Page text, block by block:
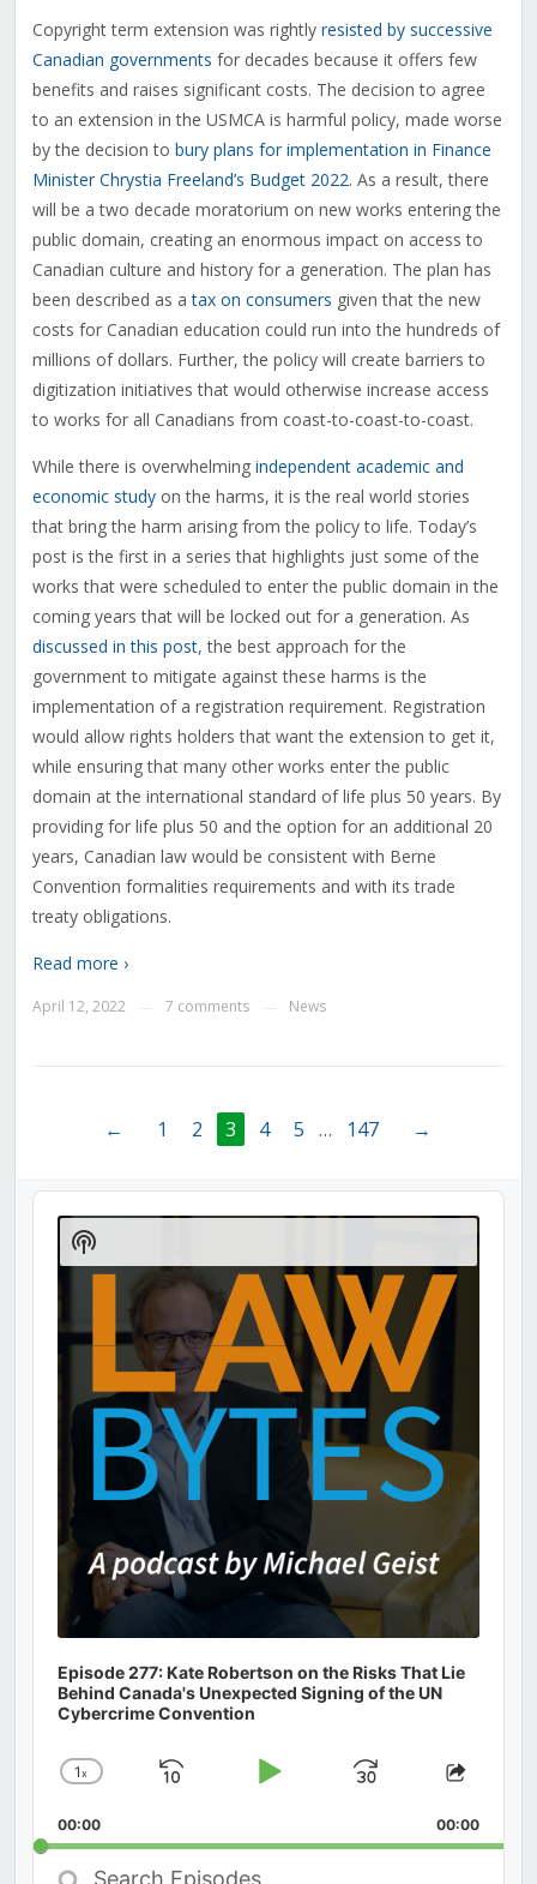
Copyright term extension was rightly resisted by successive
Canadian governments for decades because it offers few
benefits and raises significant costs. The decision to agree
to an extension in the USMCA is harmful policy, made worse
by the decision to bury plans for implementation in Finance
Minister Chrystia Freeland’s Budget 2022. As a result, there
will be a two decade moratorium on new works entering the
public domain, creating an enormous impact on access to
Canadian culture and history for a generation. The plan has
been described as atax on consumers given that the new
costs for Canadian education could run into the hundreds of
millions of dollars. Further, the policy will create barriers to
digitization initiatives that would otherwise increase access
to works for all Canadians from coast-to-coast-to-coast.
While there is overwhelming independent academic and
economic studyon the harms, it is the real world stories
that bring the harm arising from the policy to life. Today’s
post is the first in a series that highlights just some of the
works that were scheduled to enter the public domain in the
coming years that will be locked out for a generation. As
discussed in this post, the best approach for the
government to mitigate against these harms is the
implementation of a registration requirement. Registration
would allow rights holders that want the extension to get it,
while ensuring that many other works enter the public
domain at the international standard of life plus 50 years. By
providing for life plus 50 and the option for an additional 20
years, Canadian law would be consistent with Berne
Convention formalities requirements and with its trade
treaty obligations.
Read more ›
April 12, 2022 7 comments News
← 1 2 3 4 5 … 147 →
Audio
Player
Episode 277: Kate Robertson on the Risks That Lie
Behind Canada's Unexpected Signing of the UN
Cybercrime Convention
Change
Rate
1x
Skip
Play
Jump
Forward
Share
00:00 00:00
Search
Show
Podcast
Information